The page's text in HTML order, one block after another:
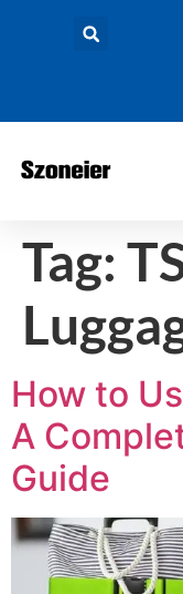
Tag:
How to
A
Guide